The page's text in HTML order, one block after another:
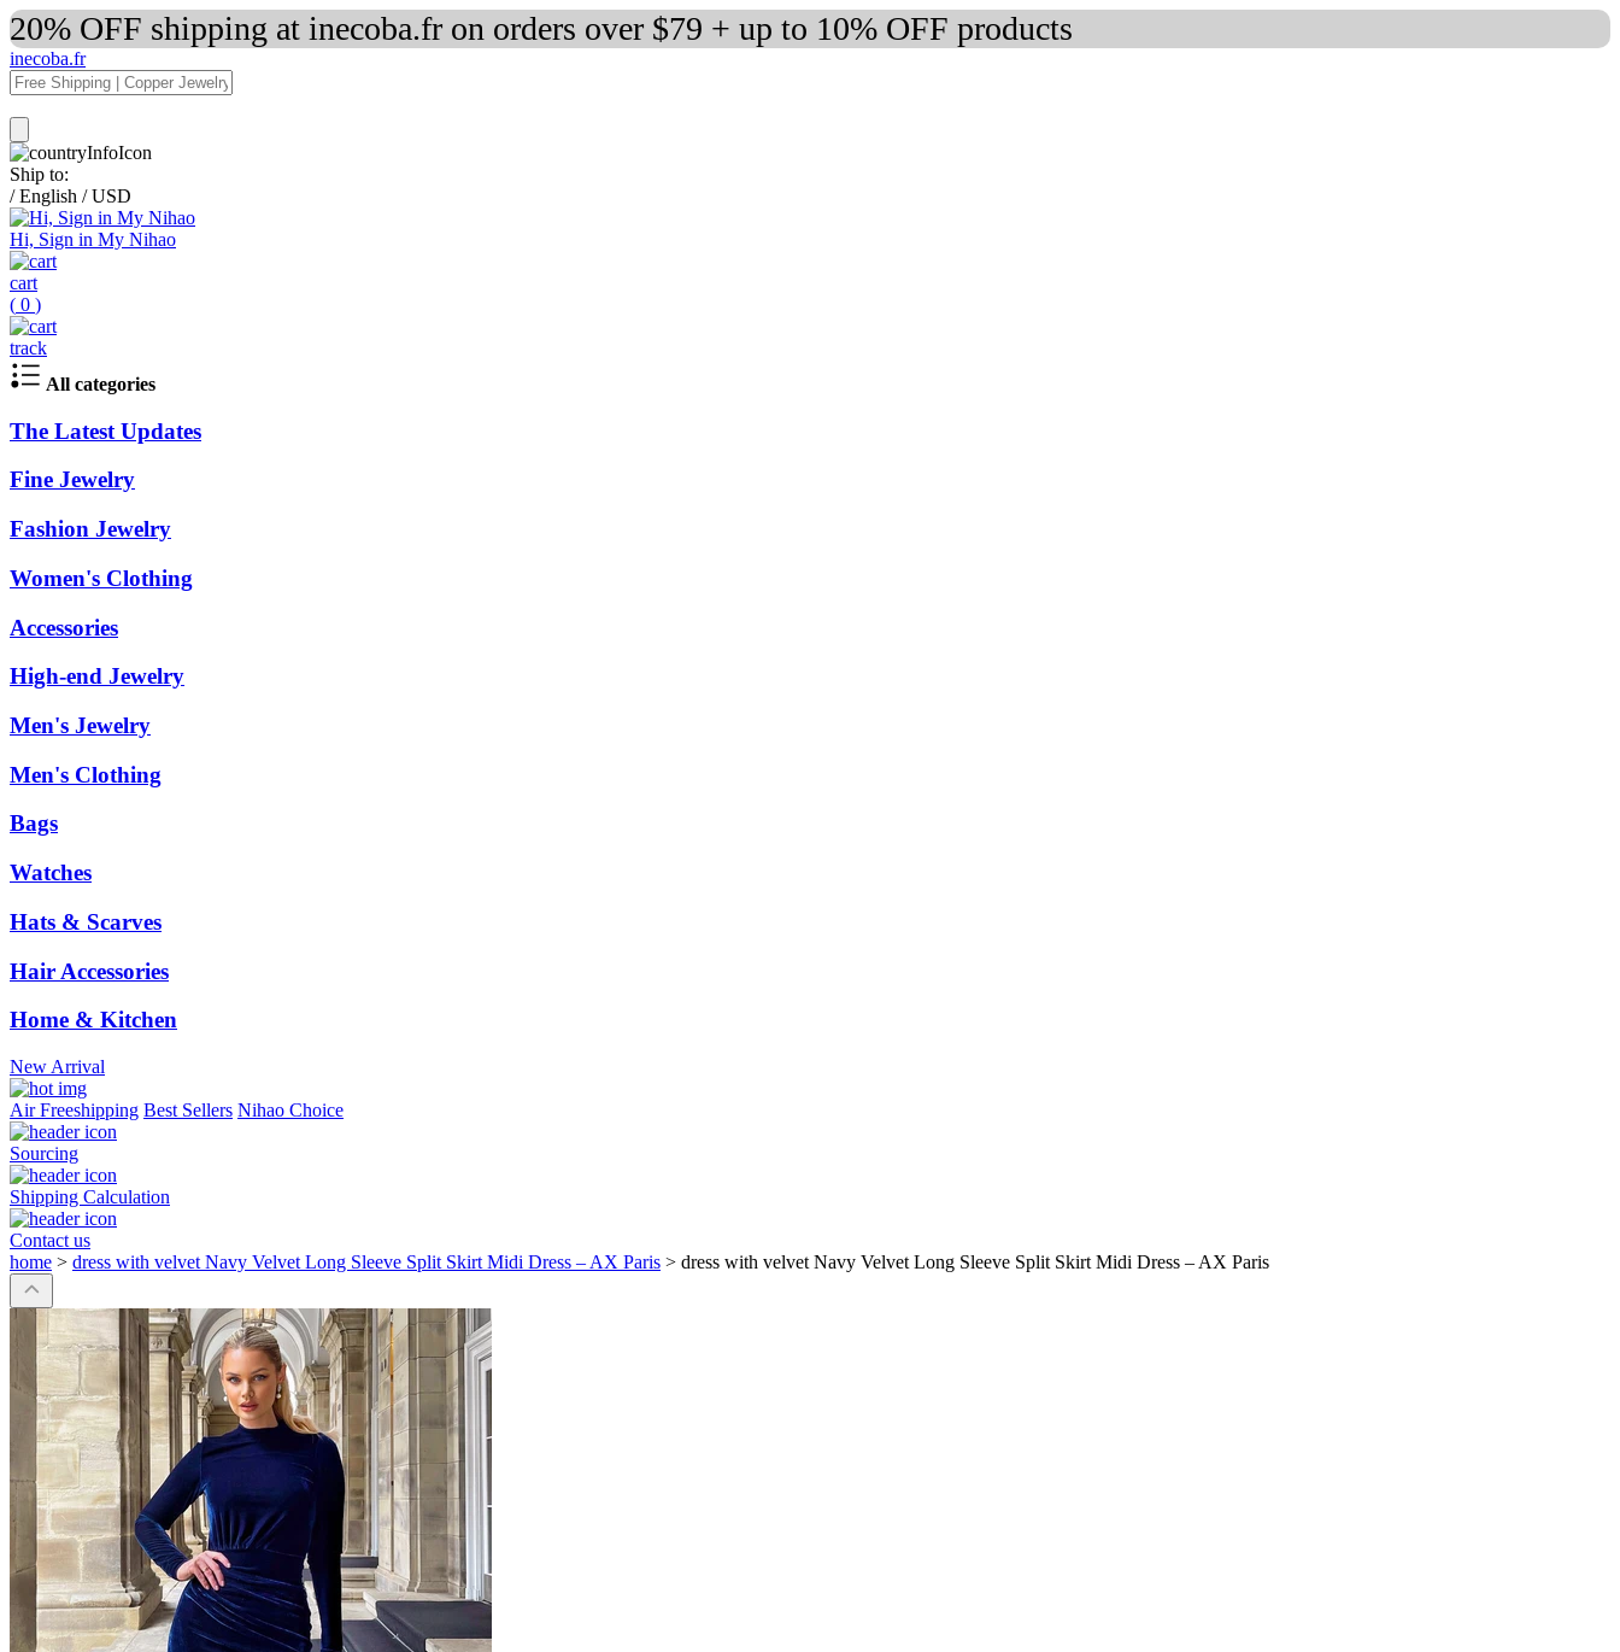
20% OFF shipping at inecoba.fr on orders over $79 + up to 10% OFF products
inecoba.fr
Ship to:
/ English / USD
Hi, Sign in My Nihao
cart
( 0 )
track
All categories
The Latest Updates
Fine Jewelry
Fashion Jewelry
Women's Clothing
Accessories
High-end Jewelry
Men's Jewelry
Men's Clothing
Bags
Watches
Hats & Scarves
Hair Accessories
Home & Kitchen
New Arrival
Air Freeshipping Best Sellers Nihao Choice
Sourcing
Shipping Calculation
Contact us
home > dress with velvet Navy Velvet Long Sleeve Split Skirt Midi Dress – AX Paris > dress with velvet Navy Velvet Long Sleeve Split Skirt Midi Dress – AX Paris